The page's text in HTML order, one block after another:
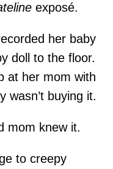
exposé.
her baby
doll to the floor.
at her mom with
wasn’t buying it.
mom knew it.
to creepy